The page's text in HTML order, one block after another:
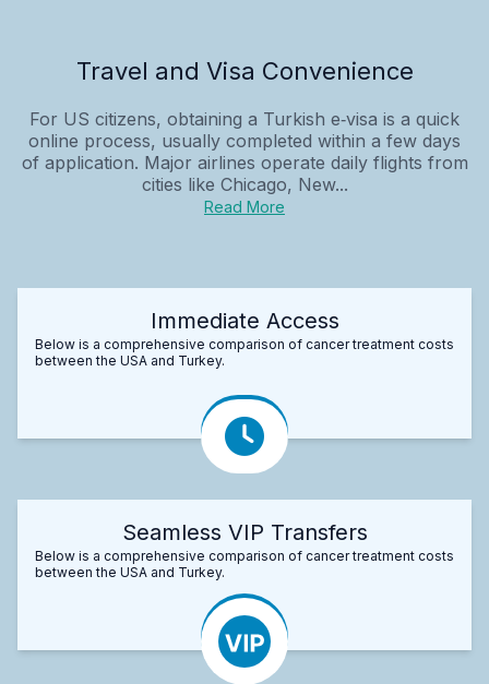
Travel and Visa Convenience
For US citizens, obtaining a Turkish e‑visa is a quick
online process, usually completed within a few days
of application. Major airlines operate daily flights from
cities like Chicago, New...
Read More
Immediate Access
Below is a comprehensive comparison of cancer treatment costs
between the USA and Turkey.
Seamless VIP Transfers
Below is a comprehensive comparison of cancer treatment costs
between the USA and Turkey.